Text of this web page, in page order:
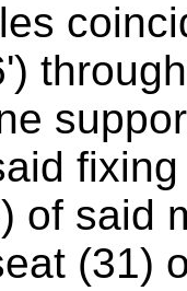
of said
(31)